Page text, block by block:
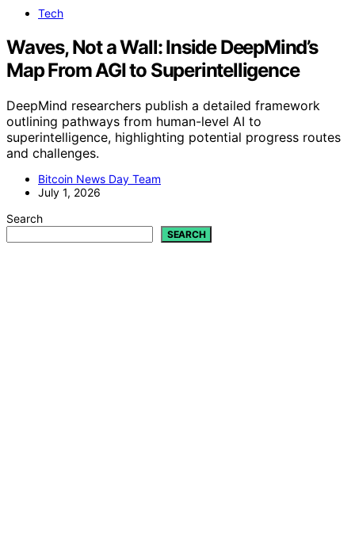
Tech
Waves, Not a Wall: Inside DeepMind’s
Map From AGI to Superintelligence
DeepMind researchers publish a detailed framework
outlining pathways from human-level AI to
superintelligence, highlighting potential progress routes
and challenges.
Bitcoin News Day Team
July 1, 2026
Search
SEARCH